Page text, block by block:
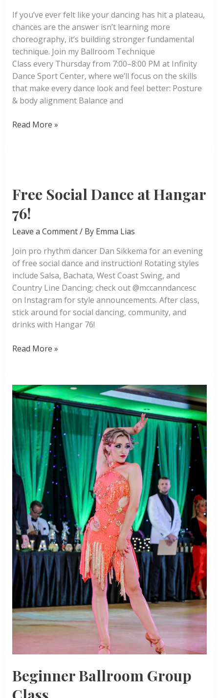
If you’ve ever felt like your dancing has hit a plateau,
chances are the answer isn’t learning more
choreography, it’s building stronger fundamental
technique. Join my Ballroom Technique
Class every Thursday from 7:00–8:00 PM at Infinity
Dance Sport Center, where we’ll focus on the skills
that make every dance look and feel better: Posture
& body alignment Balance and
Ballroom
Read More »
Free Social Dance at Hangar
76!
Leave a Comment/ By Emma Lias
Join pro rhythm dancer Dan Sikkema for an evening
of free social dance and instruction! Rotating styles
include Salsa, Bachata, West Coast Swing, and
Country Line Dancing; check out @mccanndancesc
on Instagram for style announcements. After class,
stick around for social dancing, community, and
drinks with Hangar 76!
Free
at
Hangar
76!
Read More »
Beginner Ballroom Group